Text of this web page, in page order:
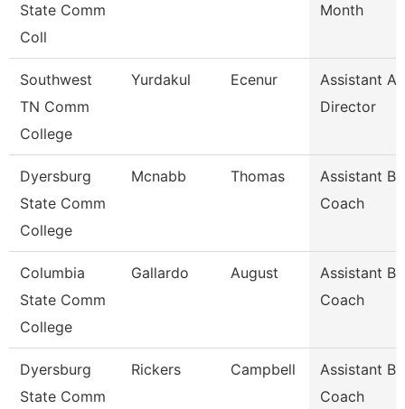
State Comm
Coll
Month
Southwest
TN Comm
College
Yurdakul Ecenur
Assistant
Director
Dyersburg
State Comm
College
Mcnabb Thomas
Assistant
Coach
Columbia
State Comm
College
Gallardo August
Assistant
Coach
Dyersburg
State Comm
Rickers Campbell
Assistant
Coach